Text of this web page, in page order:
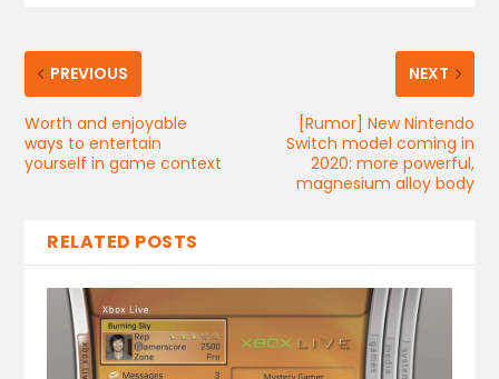
PREVIOUS
Worth and enjoyable
ways to entertain
yourself in game context
NEXT
[Rumor] New Nintendo
Switch model coming in
2020: more powerful,
magnesium alloy body
RELATED POSTS